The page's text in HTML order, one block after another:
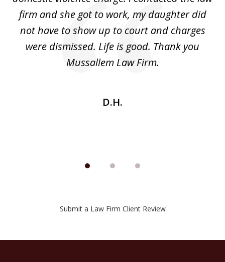
firm and she got to work, my daughter did
not have to show up to court and charges
were dismissed. Life is good. Thank you
Mussallem Law Firm.
D.H.
Submit a Law Firm Client Review